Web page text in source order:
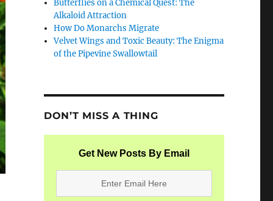
Butterflies on a Chemical Quest: The
Alkaloid Attraction
How Do Monarchs Migrate
Velvet Wings and Toxic Beauty: The Enigma
of the Pipevine Swallowtail
DON’T MISS A THING
Get New Posts By Email